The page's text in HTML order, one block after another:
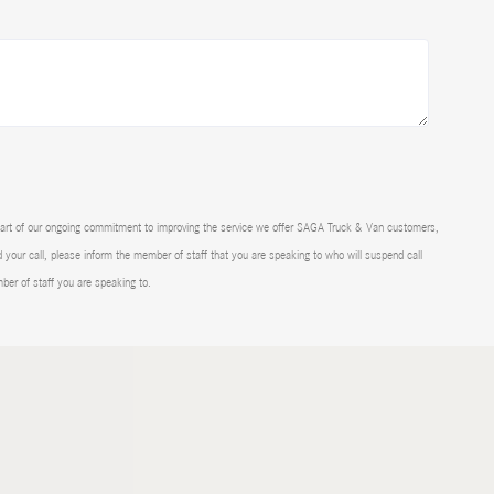
of our ongoing commitment to improving the service we offer SAGA Truck & Van customers,
call, please inform the member of staff that you are speaking to who will suspend call
of staff you are speaking to.